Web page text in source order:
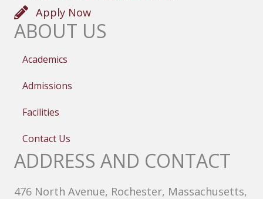
Apply Now
ABOUT US
Academics
Admissions
Facilities
Contact Us
ADDRESS AND CONTACT
476 North Avenue, Rochester, Massachusetts,